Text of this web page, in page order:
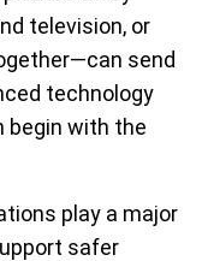
television, or
send
technology
begin with the
play a major
safer